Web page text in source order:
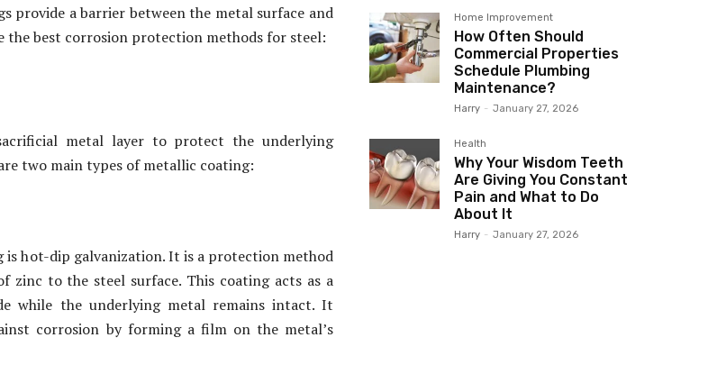
provide a barrier between the metal surface and
the best corrosion protection methods for steel:
metal layer to protect the underlying
two main types of metallic coating:
is hot-dip galvanization. It is a protection method
zinc to the steel surface. This coating acts as a
while the underlying metal remains intact. It
corrosion by forming a film on the metal’s
Home Improvement
How Often Should
Commercial Properties
Schedule Plumbing
Maintenance?
Harry - January 27, 2026
Health
Why Your Wisdom Teeth
Are Giving You Constant
Pain and What to Do
About It
Harry - January 27, 2026